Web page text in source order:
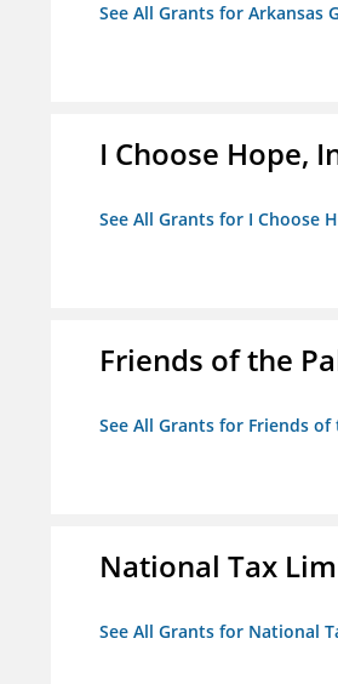
See All Grants for Arkansas
I Choose Hope,
See All Grants for I Choose
Friends of the
See All Grants for Friends
National Tax
See All Grants for National